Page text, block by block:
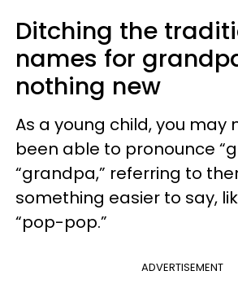
Ditching the
names for
nothing new
As a young child, you may
been able to pronounce
“grandpa,” referring to
something easier to say,
“pop-pop.”
ADVERTISEMENT